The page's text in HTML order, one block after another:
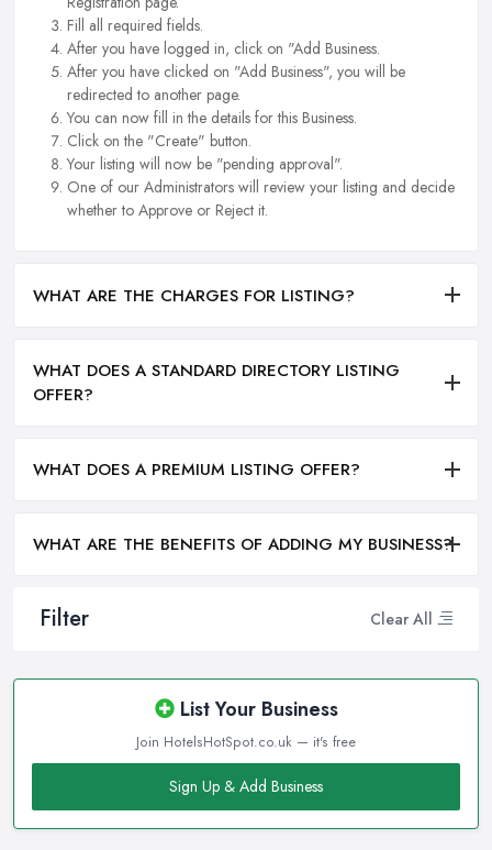
Filter Clear All
List Your Business
Join HotelsHotSpot.co.uk — it's free
Sign Up & Add Business
Fill all required fields.
After you have logged in, click on "Add Business.
After you have clicked on "Add Business", you will be
redirected to another page.
You can now fill in the details for this Business.
Click on the "Create" button.
Your listing will now be "pending approval".
One of our Administrators will review your listing and decide
whether to Approve or Reject it.
WHAT ARE THE CHARGES FOR LISTING?
WHAT DOES A STANDARD DIRECTORY LISTING
OFFER?
WHAT DOES A PREMIUM LISTING OFFER?
WHAT ARE THE BENEFITS OF ADDING MY BUSINESS?